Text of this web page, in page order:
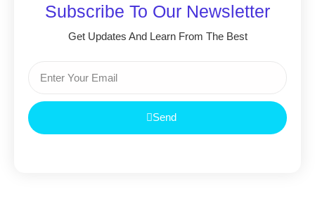
Subscribe To Our Newsletter
Get Updates And Learn From The Best
Send